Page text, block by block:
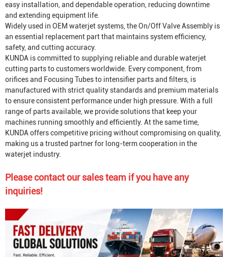
easy installation, and dependable operation, reducing downtime
and extending equipment life.
Widely used in OEM waterjet systems, the On/Off Valve Assembly is
an essential replacement part that maintains system efficiency,
safety, and cutting accuracy.
KUNDA is committed to supplying reliable and durable waterjet
cutting parts to customers worldwide. Every component, from
orifices and Focusing Tubes to intensifier parts and filters, is
manufactured with strict quality standards and premium materials
to ensure consistent performance under high pressure. With a full
range of parts available, we provide solutions that keep your
machines running smoothly and efficiently. At the same time,
KUNDA offers competitive pricing without compromising on quality,
making us a trusted partner for long-term cooperation in the
waterjet industry.
Please contact our sales team if you have any
inquiries!